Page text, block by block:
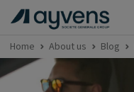
Home About us Blog